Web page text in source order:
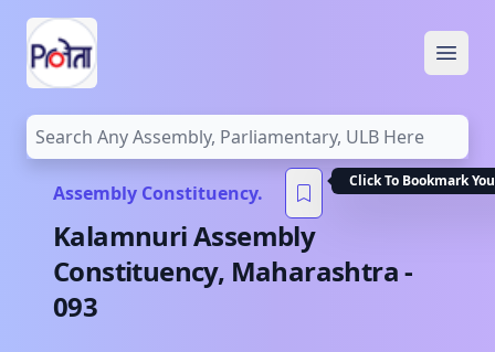
Assembly Constituency.
Click To Bookmark
KalamnuriAssembly
Constituency, Maharashtra-
093